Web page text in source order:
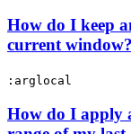
How do I keep
current window?
:arglocal
How do I apply